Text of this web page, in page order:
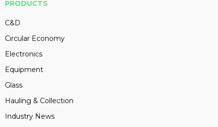
PRODUCTS
C&D
Circular Economy
Electronics
Equipment
Glass
Hauling & Collection
Industry News